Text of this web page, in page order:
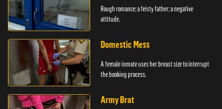
Rough romance; a feisty father; a negative
attitude.
Domestic Mess
A female inmate uses her breast size to interrupt
the booking process.
Army Brat